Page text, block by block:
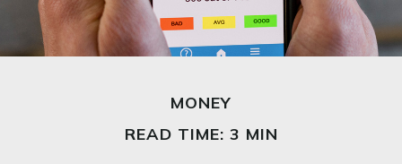
MONEY
READ TIME: 3 MIN